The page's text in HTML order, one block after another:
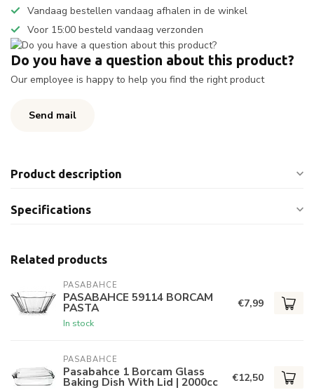
Vandaag bestellen vandaag afhalen in de winkel
Voor 15:00 besteld vandaag verzonden
Do you have a question about this product?
Our employee is happy to help you find the right product
Send mail
Product description
Specifications
Related products
PASABAHCE
PASABAHCE 59114 BORCAM
PASTA
In stock
€7,99
PASABAHCE
Pasabahce 1 Borcam Glass
Baking Dish With Lid | 2000cc €12,50